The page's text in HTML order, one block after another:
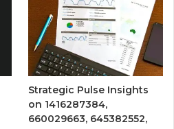
Strategic Pulse Insights
on 1416287384,
660029663, 645382552,